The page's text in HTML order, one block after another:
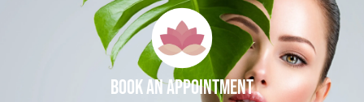
Book an appointment